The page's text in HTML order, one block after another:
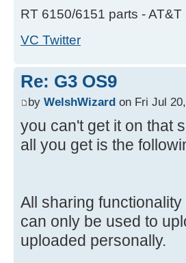
RT 6150/6151 parts - AT&T
VC Twitter
Re: G3 OS9
by WelshWizard on Fri Jul
you can't get it on that
all you get is the
All sharing
can only be used to
uploaded personally.